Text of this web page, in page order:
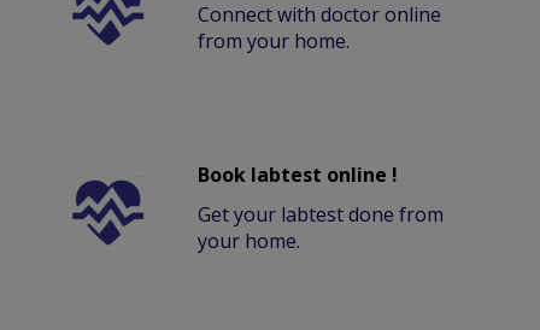
Connect with doctor online
from your home.
Book labtest online !
Get your labtest done from
your home.